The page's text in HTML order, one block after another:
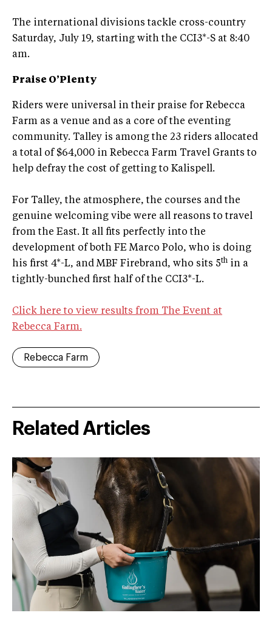
The international divisions tackle cross-country
Saturday, July 19, starting with the CCI3*-S at 8:40
am.
Praise O’Plenty
Riders were universal in their praise for Rebecca
Farm as a venue and as a core of the eventing
community. Talley is among the 23 riders allocated
a total of $64,000 in Rebecca Farm Travel Grants to
help defray the cost of getting to Kalispell.
For Talley, the atmosphere, the courses and the
genuine welcoming vibe were all reasons to travel
from the East. It all fits perfectly into the
development of both FE Marco Polo, who is doing
his first 4*-L, and MBF Firebrand, who sits 5th in a
tightly-bunched first half of the CCI3*-L.
Click here to view results from The Event at
Rebecca Farm.
Rebecca Farm
Related Articles